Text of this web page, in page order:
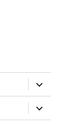
expand
child
menu
expand
child
menu